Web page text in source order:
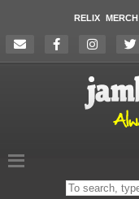
RELIX MERCH
Search
on